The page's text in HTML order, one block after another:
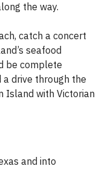
the way.
catch a concert
seafood
be complete
drive through the
Island with Victorian
and into